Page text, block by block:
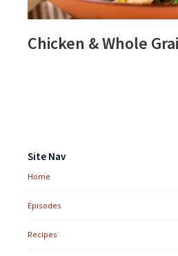
Chicken & Whole
Widgets
Site Nav
Home
Episodes
Recipes